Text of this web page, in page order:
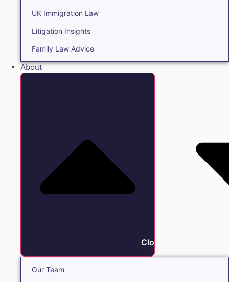
UK Immigration Law
Litigation Insights
Family Law Advice
About
Close About
Our Team